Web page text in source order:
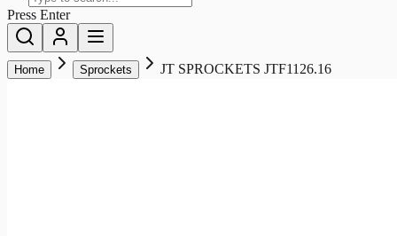
Press Enter
Home Sprockets JT SPROCKETS JTF1126.16